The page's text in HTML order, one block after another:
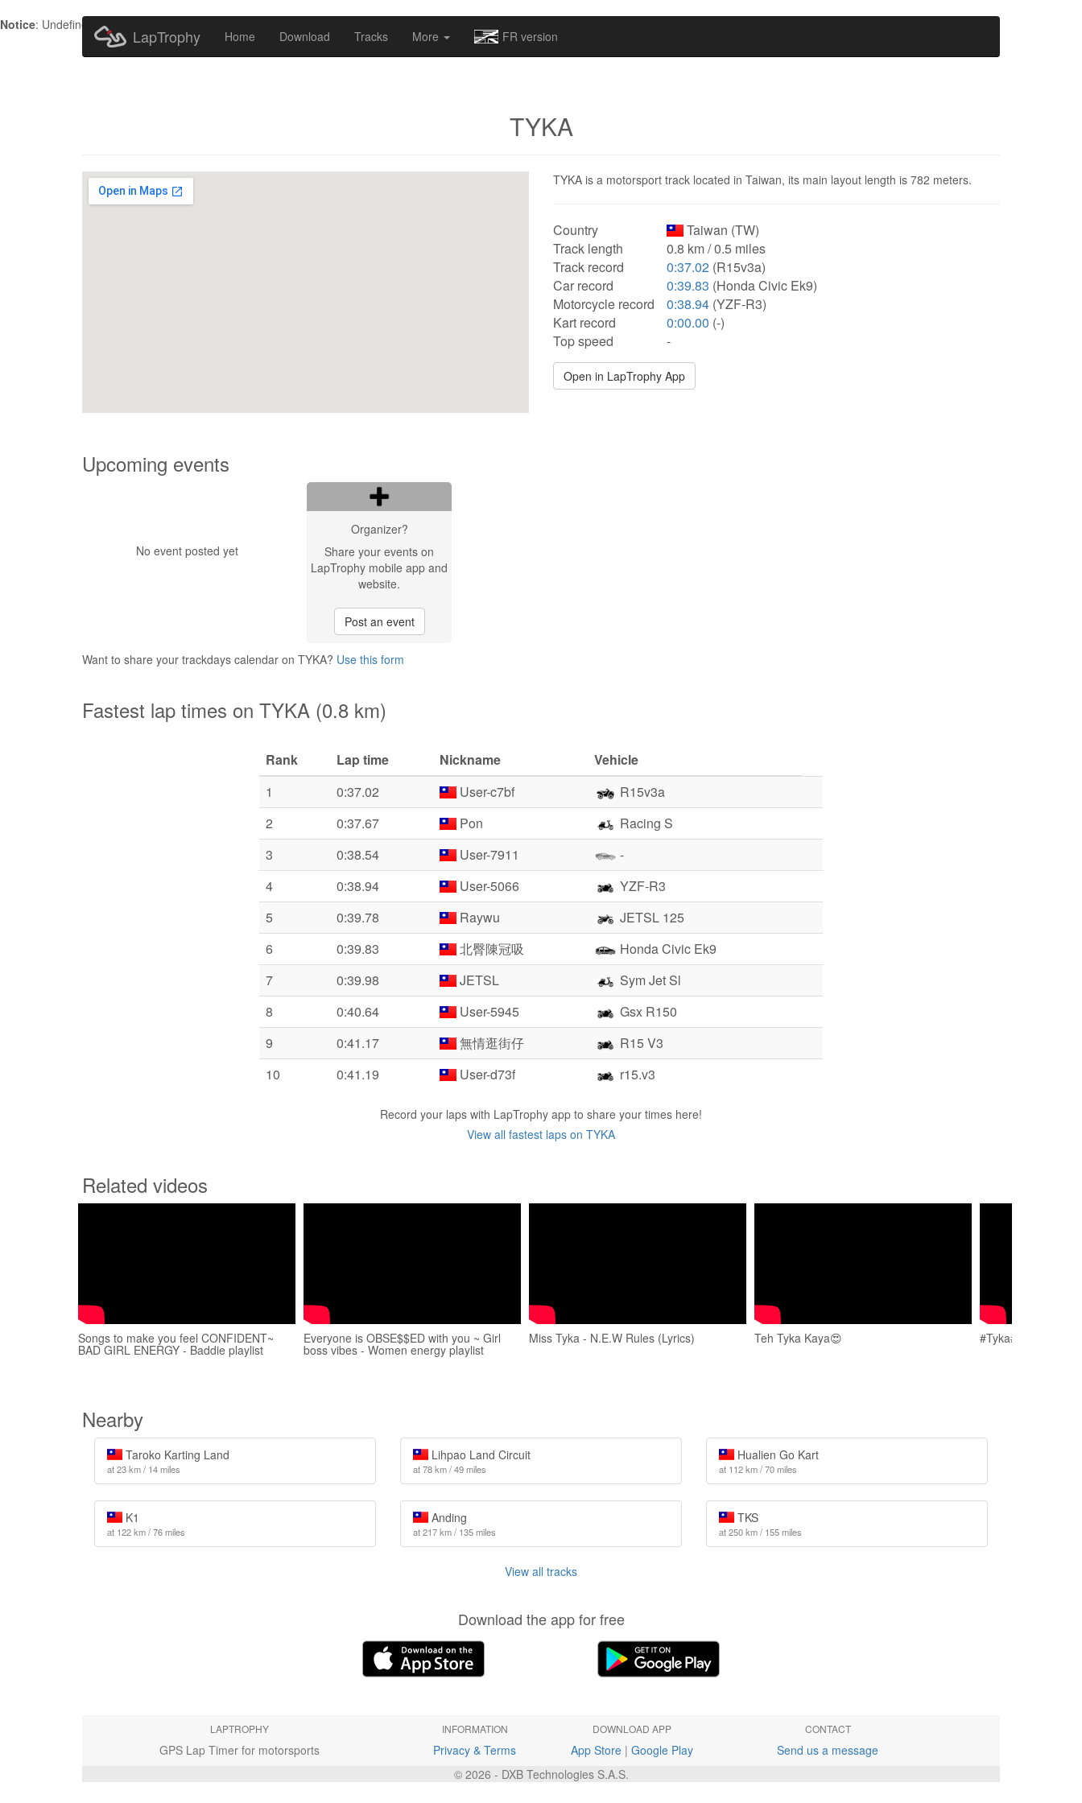
Notice: Undefined index: HTTP_ACCEPT_LANGUAGE in
LapTrophy Home Download Tracks More FR version
TYKA
TYKA is a motorsport track located in Taiwan, its main layout length is 782 meters.
Country
Taiwan (TW)
Track length
0.8 km / 0.5 miles
Track record
0:37.02 (R15v3a)
Car record
0:39.83 (Honda Civic Ek9)
Motorcycle record
0:38.94 (YZF-R3)
Kart record
0:00.00 (-)
Top speed
-
Open in LapTrophy App
Upcoming events
No event posted yet
Organizer?
Share your events on
LapTrophy mobile app and
website.
Post an event
Want to share your trackdays calendar on TYKA? Use this form
Fastest lap times on TYKA (0.8 km)
Rank Lap time Nickname
Vehicle
1
0:37.02 User-c7bf
R15v3a
2
0:37.67 Pon
Racing S
3
0:38.54 User-7911
-
4
0:38.94 User-5066
YZF-R3
5
0:39.78 Raywu
JETSL 125
6
0:39.83 北臀陳冠吸
Honda Civic Ek9
7
0:39.98 JETSL
Sym Jet Sl
8
0:40.64 User-5945
Gsx R150
9
0:41.17 無情逛街仔
R15 V3
10
0:41.19 User-d73f r15.v3
Record your laps with LapTrophy app to share your times here!
View all fastest laps on TYKA
Related videos
Songs to make you feel CONFIDENT~
BAD GIRL ENERGY - Baddie playlist
Everyone is OBSE$$ED with you ~ Girl
boss vibes - Women energy playlist
Miss Tyka - N.E.W Rules (Lyrics) Teh Tyka Kaya😍 #Tyka#ganesh
Nearby
Taroko Karting Land
at 23 km / 14 miles
Lihpao Land Circuit
at 78 km / 49 miles
Hualien Go Kart
at 112 km / 70 miles
K1
at 122 km / 76 miles
Anding
at 217 km / 135 miles
TKS
at 250 km / 155 miles
View all tracks
Download the app for free
LAPTROPHY
GPS Lap Timer for motorsports
INFORMATION
Privacy & Terms
DOWNLOAD APP
App Store| Google Play
CONTACT
Send us a message
© 2026 - DXB Technologies S.A.S.